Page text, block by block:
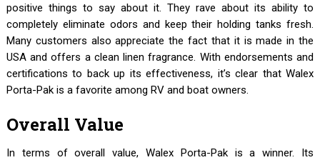
positive things to say about it. They rave about its ability to
completely eliminate odors and keep their holding tanks fresh.
Many customers also appreciate the fact that it is made in the
USA and offers a clean linen fragrance. With endorsements and
certifications to back up its effectiveness, it’s clear that Walex
Porta-Pak is a favorite among RV and boat owners.
Overall Value
In terms of overall value, Walex Porta-Pak is a winner. Its